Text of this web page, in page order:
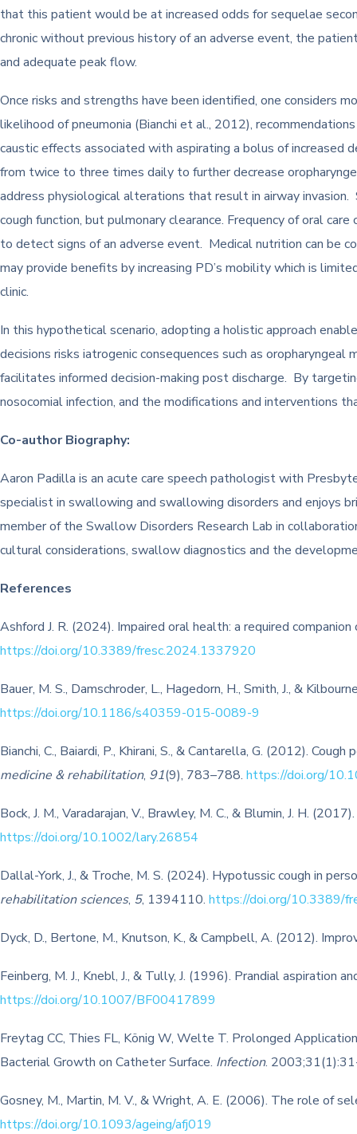
that this patient would be at increased odds for sequelae
chronic without previous history of an adverse event, the
and adequate peak flow.
Once risks and strengths have been identified, one considers
likelihood of pneumonia (Bianchi et al., 2012),
caustic effects associated with aspirating a bolus of increased
from twice to three times daily to further decrease
address physiological alterations that result in airway
cough function, but pulmonary clearance. Frequency of oral
to detect signs of an adverse event. Medical nutrition can be
may provide benefits by increasing PD’s mobility which is
clinic.
In this hypothetical scenario, adopting a holistic approach
decisions risks iatrogenic consequences such as
facilitates informed decision-making post discharge. By
nosocomial infection, and the modifications and interventions
Co-author Biography:
Aaron Padilla is an acute care speech pathologist with
specialist in swallowing and swallowing disorders and enjoys
member of the Swallow Disorders Research Lab in
cultural considerations, swallow diagnostics and the
References
Ashford J. R. (2024). Impaired oral health: a required
https://doi.org/10.3389/fresc.2024.1337920
Bauer, M. S., Damschroder, L., Hagedorn, H., Smith, J., &
https://doi.org/10.1186/s40359-015-0089-9
Bianchi, C., Baiardi, P., Khirani, S., & Cantarella, G. (2012).
medicine & rehabilitation, 91(9), 783–788. https://doi.org/
Bock, J. M., Varadarajan, V., Brawley, M. C., & Blumin, J. H.
https://doi.org/10.1002/lary.26854
Dallal-York, J., & Troche, M. S. (2024). Hypotussic cough in
rehabilitation sciences, 5, 1394110. https://doi.org/10.3389/
Dyck, D., Bertone, M., Knutson, K., & Campbell, A. (2012).
Feinberg, M. J., Knebl, J., & Tully, J. (1996). Prandial
https://doi.org/10.1007/BF00417899
Freytag CC, Thies FL, König W, Welte T. Prolonged
Bacterial Growth on Catheter Surface. Infection.
Gosney, M., Martin, M. V., & Wright, A. E. (2006). The role of
https://doi.org/10.1093/ageing/afj019